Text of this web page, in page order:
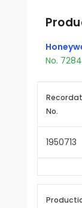
No.
No.
1950713